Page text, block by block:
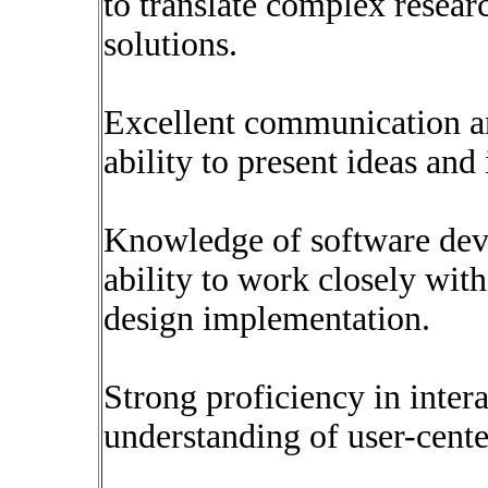
solutions.
Excellent communication
ability to present ideas
Knowledge of software
ability to work closely with
design implementation.
Strong proficiency in
understanding of user-